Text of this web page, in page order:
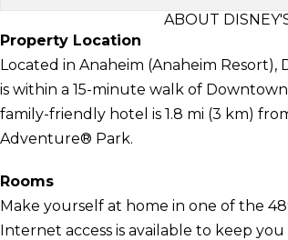
ABOUT
Property Location
Located in Anaheim (Anaheim
is within a 15-minute walk of
family-friendly hotel is 1.8 mi (3 km)
Adventure® Park.
Rooms
Make yourself at home in one of the
Internet access is available to keep